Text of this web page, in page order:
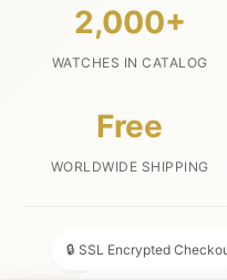
2,000+
WATCHES IN CATALOG
Free
WORLDWIDE SHIPPING
🔒 SSL Encrypted